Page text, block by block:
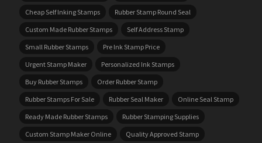
Cheap Self Inking Stamps
Rubber Stamp Round Seal
Custom Made Rubber Stamps
Self Address Stamp
Small Rubber Stamps
Pre Ink Stamp Price
Urgent Stamp Maker
Personalized Ink Stamps
Buy Rubber Stamps
Order Rubber Stamp
Rubber Stamps For Sale
Rubber Seal Maker
Online Seal Stamp
Ready Made Rubber Stamps
Rubber Stamping Supplies
Custom Stamp Maker Online
Quality Approved Stamp